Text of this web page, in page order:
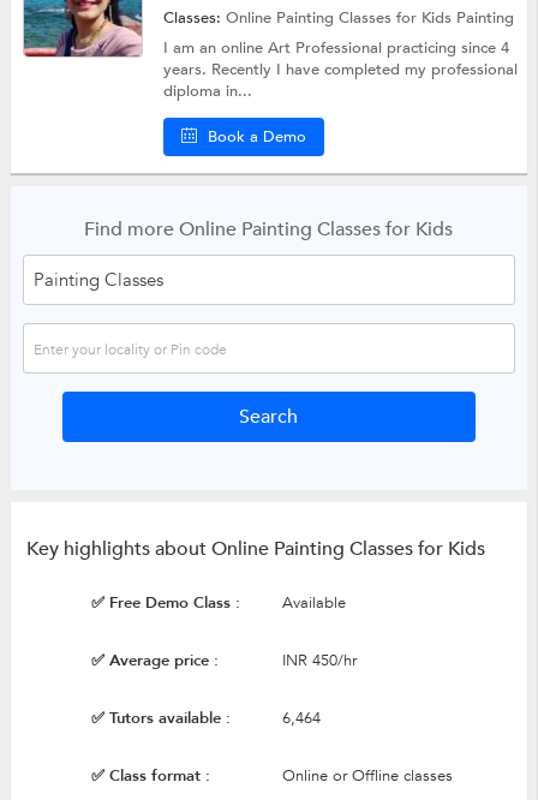
Classes:Online Painting Classes for Kids Painting
I am an online Art Professional practicing since 4
years. Recently I have completed my professional
diploma in...
Book a Demo
Find more Online Painting Classes for Kids
Key highlights about Online Painting Classes for Kids
✅ Free Demo Class : Available
✅ Average price : INR 450/hr
✅ Tutors available : 6,464
✅ Class format : Online or Offline classes